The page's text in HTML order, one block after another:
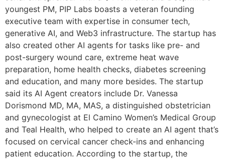
youngest PM, PIP Labs boasts a veteran founding
executive team with expertise in consumer tech,
generative AI, and Web3 infrastructure. The startup has
also created other AI agents for tasks like pre- and
post-surgery wound care, extreme heat wave
preparation, home health checks, diabetes screening
and education, and many more besides. The startup
said its AI Agent creators include Dr. Vanessa
Dorismond MD, MA, MAS, a distinguished obstetrician
and gynecologist at El Camino Women’s Medical Group
and Teal Health, who helped to create an AI agent that’s
focused on cervical cancer check-ins and enhancing
patient education. According to the startup, the